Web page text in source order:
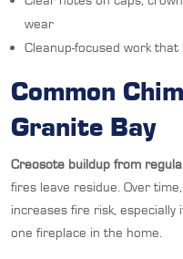
wear
Cleanup-focused work
Common
Granite Bay
Creosote buildup from
fires leave residue. Over
increases fire risk,
one fireplace in the home.